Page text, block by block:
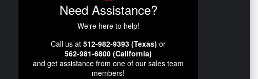
Need Assistance?
We're here to help!
Call us at 512-982-9393 (Texas) or
562-981-6800 (California)
and get assistance from one of our sales team
members!